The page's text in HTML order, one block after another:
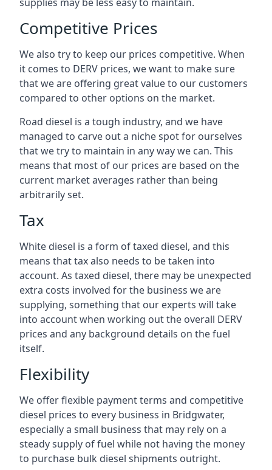
Competitive Prices
We also try to keep our prices competitive. When
it comes to DERV prices, we want to make sure
that we are offering great value to our customers
compared to other options on the market.
Road diesel is a tough industry, and we have
managed to carve out a niche spot for ourselves
that we try to maintain in any way we can. This
means that most of our prices are based on the
current market averages rather than being
arbitrarily set.
Tax
White diesel is a form of taxed diesel, and this
means that tax also needs to be taken into
account. As taxed diesel, there may be unexpected
extra costs involved for the business we are
supplying, something that our experts will take
into account when working out the overall DERV
prices and any background details on the fuel
itself.
Flexibility
We offer flexible payment terms and competitive
diesel prices to every business in Bridgwater,
especially a small business that may rely on a
steady supply of fuel while not having the money
to purchase bulk diesel shipments outright.